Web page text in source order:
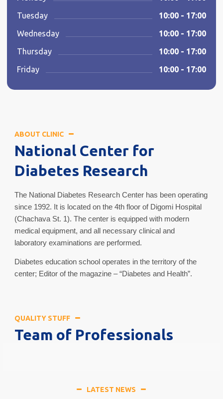
Tuesday
10:00 - 17:00
Wednesday
10:00 - 17:00
Thursday
10:00 - 17:00
Friday
10:00 - 17:00
ABOUT CLINIC
National Center for
Diabetes Research
The National Diabetes Research Center has been operating
since 1992. It is located on the 4th floor of Digomi Hospital
(Chachava St. 1). The center is equipped with modern
medical equipment, and all necessary clinical and
laboratory examinations are performed.
Diabetes education school operates in the territory of the
center; Editor of the magazine – “Diabetes and Health”.
QUALITY STUFF
Team of Professionals
LATEST NEWS